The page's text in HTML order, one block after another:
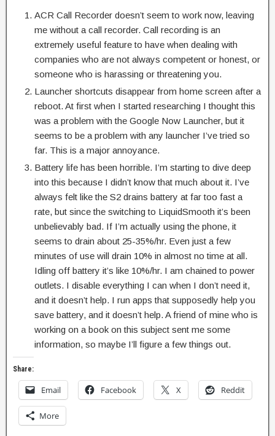
ACR Call Recorder doesn’t seem to work now, leaving
me without a call recorder. Call recording is an
extremely useful feature to have when dealing with
companies who are not always competent or honest, or
someone who is harassing or threatening you.
Launcher shortcuts disappear from home screen after a
reboot. At first when I started researching I thought this
was a problem with the Google Now Launcher, but it
seems to be a problem with any launcher I’ve tried so
far. This is a major annoyance.
Battery life has been horrible. I’m starting to dive deep
into this because I didn’t know that much about it. I’ve
always felt like the S2 drains battery at far too fast a
rate, but since the switching to LiquidSmooth it’s been
unbelievably bad. If I’m actually using the phone, it
seems to drain about 25-35%/hr. Even just a few
minutes of use will drain 10% in almost no time at all.
Idling off battery it’s like 10%/hr. I am chained to power
outlets. I disable everything I can when I don’t need it,
and it doesn’t help. I run apps that supposedly help you
save battery, and it doesn’t help. A friend of mine who is
working on a book on this subject sent me some
information, so maybe I’ll figure a few things out.
Share:
Email Facebook X Reddit
More